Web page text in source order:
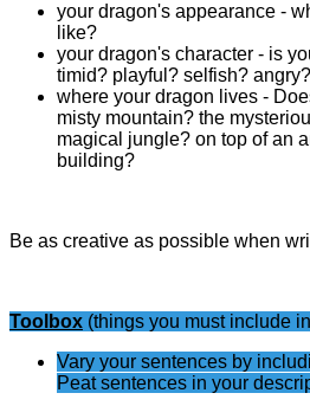
your dragon's appearance -
like?
your dragon's character - is
timid? playful? selfish?
where your dragon lives -
misty mountain? the
magical jungle? on top of an
building?
Be as creative as possible when
Toolbox (things you must include
Vary your sentences by
Peat sentences in your